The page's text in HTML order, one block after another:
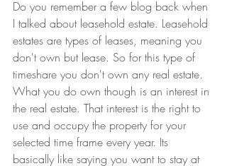
Do you remember a few blog back when
I talked about leasehold estate. Leasehold
estates are types of leases, meaning you
don't own but lease. So for this type of
timeshare you don't own any real estate.
What you do own though is an interest in
the real estate. That interest is the right to
use and occupy the property for your
selected time frame every year. Its
basically like saying you want to stay at